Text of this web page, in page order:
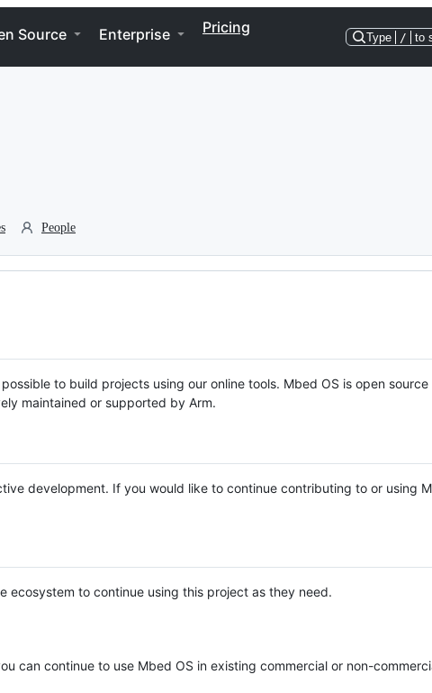
Source Enterprise Pricing
Type / to
People
to build projects using our online tools. Mbed OS is open source
maintained or supported by Arm.
development. If you would like to continue contributing to or using
ecosystem to continue using this project as they need.
can continue to use Mbed OS in existing commercial or non-